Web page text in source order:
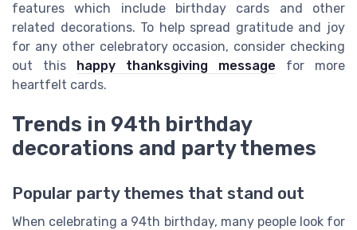
features which include birthday cards and other
related decorations. To help spread gratitude and joy
for any other celebratory occasion, consider checking
out this
happy thanksgiving message for more
heartfelt cards.
Trends in 94th birthday
decorations and party themes
Popular party themes that stand out
When celebrating a 94th birthday, many people look for